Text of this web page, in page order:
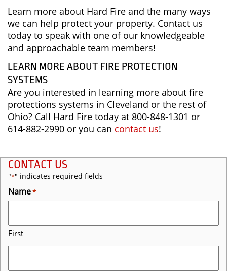
Learn more about Hard Fire and the many ways
we can help protect your property. Contact us
today to speak with one of our knowledgeable
and approachable team members!
LEARN MORE ABOUT FIRE PROTECTION
SYSTEMS
Are you interested in learning more about fire
protections systems in Cleveland or the rest of
Ohio? Call Hard Fire today at 800-848-1301 or
614-882-2990 or you can contact us!
CONTACT US
"*" indicates required fields
Name*
First